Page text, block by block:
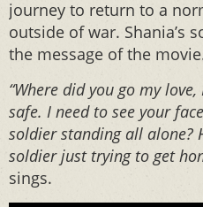
journey to return to a
outside of war. Shania’s
the message of the
“Where did you go my
safe. I need to see your
soldier standing all alone?
soldier just trying to get
sings.